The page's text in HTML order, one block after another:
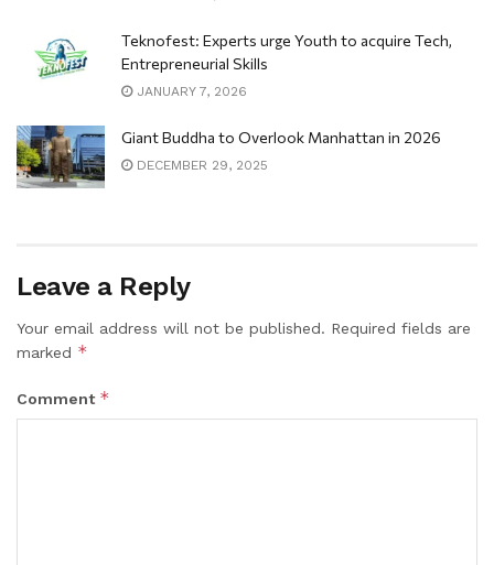
Teknofest: Experts urge Youth to acquire Tech,
Entrepreneurial Skills
JANUARY 7, 2026
Giant Buddha to Overlook Manhattan in 2026
DECEMBER 29, 2025
Leave a Reply
Your email address will not be published. Required fields are
marked *
Comment *